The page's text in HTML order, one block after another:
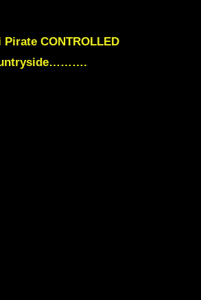
CONTROLLED